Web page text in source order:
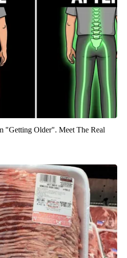
"Getting Older". Meet The Real